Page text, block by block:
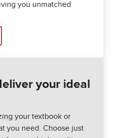
you unmatched
your ideal
your textbook or
you need. Choose just